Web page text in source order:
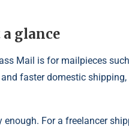
glance
Mail is for mailpieces
faster domestic
For a freelancer